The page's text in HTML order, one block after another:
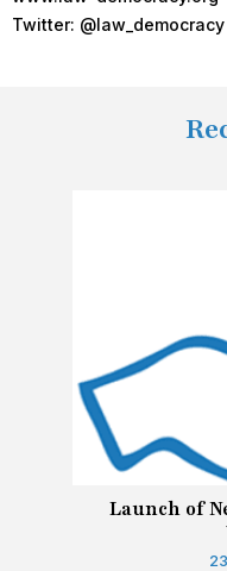
Twitter: @law_democracy
Launch of